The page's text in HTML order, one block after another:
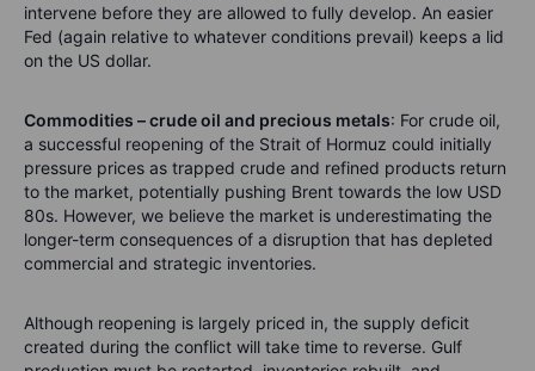
intervene before they are allowed to fully develop. An easier
Fed (again relative to whatever conditions prevail) keeps a lid
on the US dollar.
Commodities – crude oil and precious metals: For crude oil,
a successful reopening of the Strait of Hormuz could initially
pressure prices as trapped crude and refined products return
to the market, potentially pushing Brent towards the low USD
80s. However, we believe the market is underestimating the
longer-term consequences of a disruption that has depleted
commercial and strategic inventories.
Although reopening is largely priced in, the supply deficit
created during the conflict will take time to reverse. Gulf